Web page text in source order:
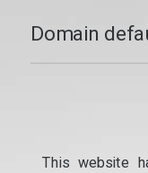
Domain
This website